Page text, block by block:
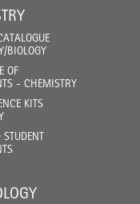
BIOLOGY
OF
- CHEMISTRY
KITS